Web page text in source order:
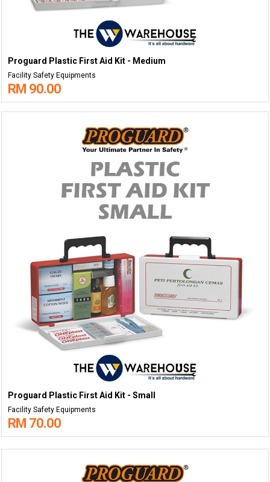
Proguard Plastic First Aid Kit - Medium
Facility Safety Equipments
RM 90.00
Proguard Plastic First Aid Kit - Small
Facility Safety Equipments
RM 70.00